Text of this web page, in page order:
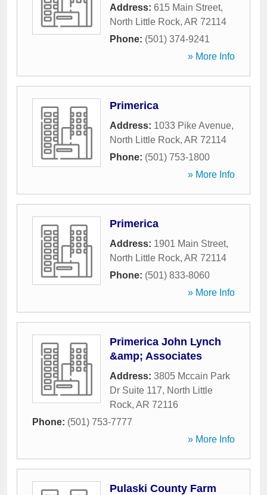
Address: 615 Main Street,
North Little Rock, AR 72114
Phone: (501) 374-9241
» More Info
Primerica
Address: 1033 Pike Avenue,
North Little Rock, AR 72114
Phone: (501) 753-1800
» More Info
Primerica
Address: 1901 Main Street,
North Little Rock, AR 72114
Phone: (501) 833-8060
» More Info
Primerica John Lynch
&amp; Associates
Address: 3805 Mccain Park
Dr Suite 117, North Little
Rock, AR 72116
Phone: (501) 753-7777
» More Info
Pulaski County Farm